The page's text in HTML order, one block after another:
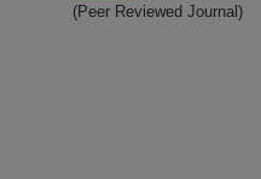
(Peer Reviewed Journal)